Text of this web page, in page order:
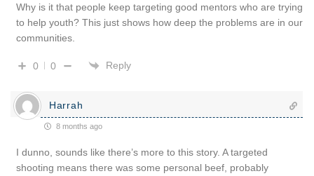
Why is it that people keep targeting good mentors who are trying
to help youth? This just shows how deep the problems are in our
communities.
0 0 Reply
Harrah
8 months ago
I dunno, sounds like there’s more to this story. A targeted
shooting means there was some personal beef, probably